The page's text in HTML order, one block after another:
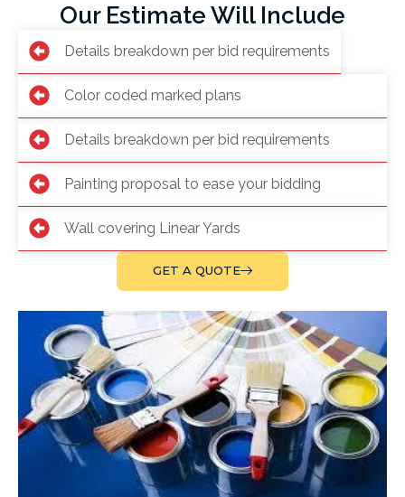
Our Estimate Will Include
Details breakdown per bid requirements
Color coded marked plans
Details breakdown per bid requirements
Painting proposal to ease your bidding
Wall covering Linear Yards
GET A QUOTE